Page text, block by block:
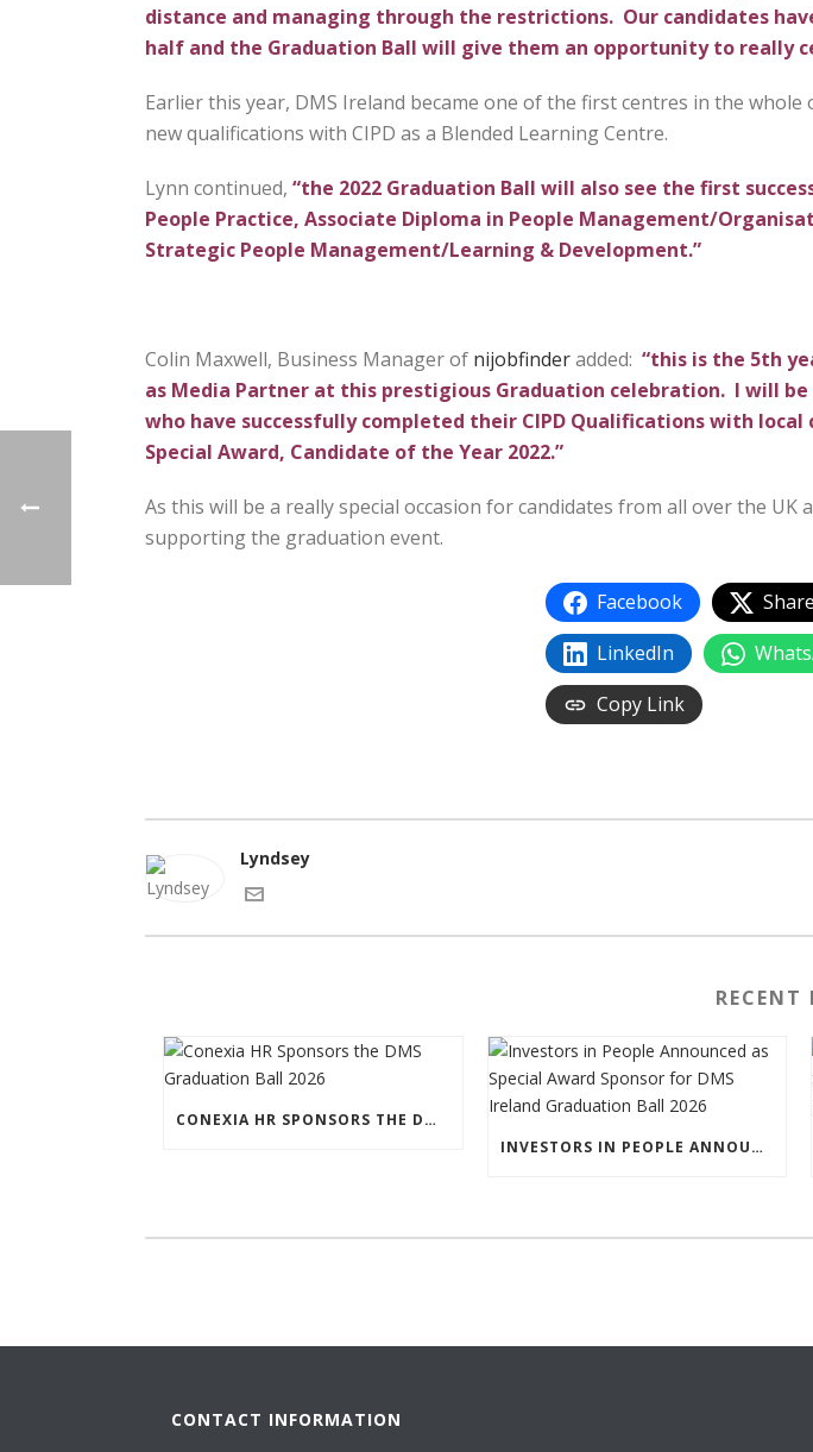
distance and managing through the restrictions. Our candidates
half and the Graduation Ball will give them an opportunity to really
Earlier this year, DMS Ireland became one of the first centres in the
new qualifications with CIPD as a Blended Learning Centre.
Lynn continued, “the 2022 Graduation Ball will also see the first
People Practice, Associate Diploma in People Management/
Strategic People Management/Learning & Development.”
Colin Maxwell, Business Manager of nijobfinderadded: “this is the 5th
as Media Partner at this prestigious Graduation celebration. I will
who have successfully completed their CIPD Qualifications with
Special Award, Candidate of the Year 2022.”
As this will be a really special occasion for candidates from all over the UK
supporting the graduation event.
Facebook
LinkedIn
Copy Link
Lyndsey
RECENT
CONEXIA HR SPONSORS THE DMS GRADUATION BALL 2026
INVESTORS IN PEOPLE ANNOUNCED AS SPECIAL AWARD SPONSOR FOR DMS IRELAND GRADUATION BALL 2026
CONTACT INFORMATION